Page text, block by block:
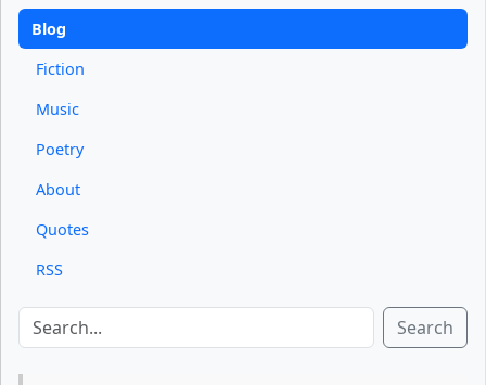
Blog
Fiction
Music
Poetry
About
Quotes
RSS
Search